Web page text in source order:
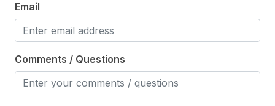
Private Yard
Email
Comments / Questions